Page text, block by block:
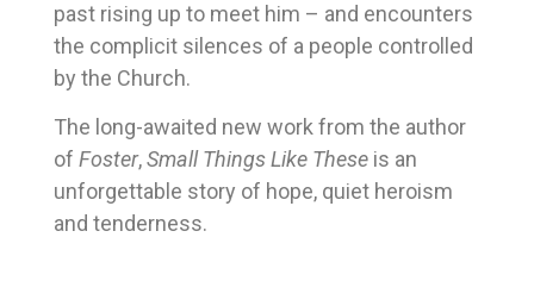
past rising up to meet him – and encounters
the complicit silences of a people controlled
by the Church.
The long-awaited new work from the author
of Foster,Small Things Like These is an
unforgettable story of hope, quiet heroism
and tenderness.